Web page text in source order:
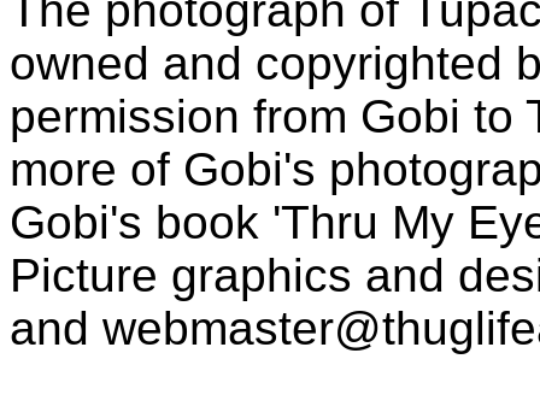
owned and copyrighted
permission from Gobi to
more of Gobi's
Gobi's book 'Thru My
Picture graphics and
and